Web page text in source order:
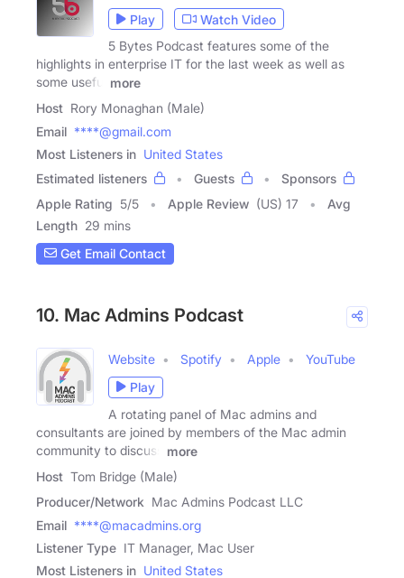
Play
Watch Video
5 Bytes Podcast features some of the
highlights in enterprise IT for the last week as well as
some useful
more
Host Rory Monaghan (Male)
Email ****@gmail.com
Most Listeners in United States
Estimated listeners
Guests
Sponsors
Apple Rating 5/5 Apple Review (US) 17
Avg
Length 29 mins
Get Email Contact
10. Mac Admins Podcast
Website Spotify Apple
YouTube
Play
A rotating panel of Mac admins and
consultants are joined by members of the Mac admin
community to discuss
more
Host Tom Bridge (Male)
Producer/Network Mac Admins Podcast LLC
Email ****@macadmins.org
Listener Type IT Manager, Mac User
Most Listeners in United States